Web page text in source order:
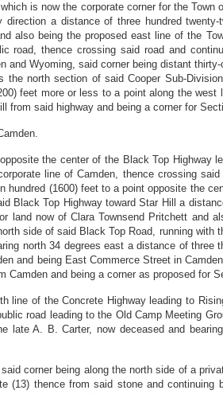
is now the corporate corner for the Town
a distance of three hundred
also being the proposed east line of the
road, thence crossing said road and
and Wyoming, said corner being distant
north section of said Cooper Sub-
feet more or less to a point along the west
from said highway and being a corner for
the center of the Black Top Highway
line of Camden, thence crossing
(1600) feet to a point opposite the
Black Top Highway toward Star Hill a
land now of Clara Townsend Pritchett and
side of said Black Top Road, running with
north 34 degrees east a distance of three
and being East Commerce Street in
and being a corner as proposed for
of the Concrete Highway leading to
road leading to the Old Camp Meeting
A. B. Carter, now deceased and
corner being along the north side of a
thence from said stone and